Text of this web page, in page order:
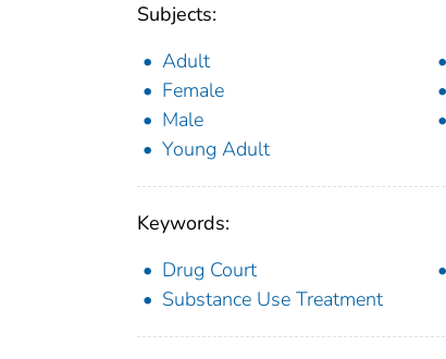
Subjects:
Adult
Female
Male
Young Adult
Keywords:
Drug Court
Substance Use Treatment